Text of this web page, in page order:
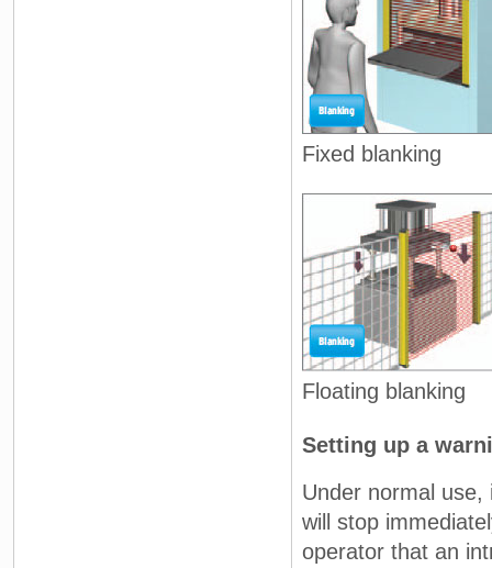
Fixed blanking
Floating blanking
Setting up a
Under normal
will stop
operator that an